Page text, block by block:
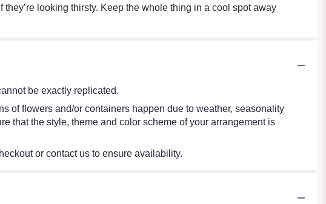
looking thirsty. Keep the whole thing in a cool spot away
be exactly replicated.
of flowers and/or containers happen due to weather, seasonality
that the style, theme and color scheme of your arrangement is
or contact us to ensure availability.